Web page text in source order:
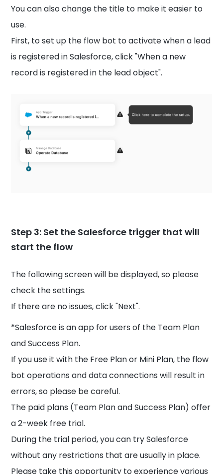
You can also change the title to make it easier to
use.
First, to set up the flow bot to activate when a lead
is registered in Salesforce, click "When a new
record is registered in the lead object".
Step 3: Set the Salesforce trigger that will
start the flow
The following screen will be displayed, so please
check the settings.
If there are no issues, click "Next".
*Salesforce is an app for users of the Team Plan
and Success Plan.
If you use it with the Free Plan or Mini Plan, the flow
bot operations and data connections will result in
errors, so please be careful.
The paid plans (Team Plan and Success Plan) offer
a 2-week free trial.
During the trial period, you can try Salesforce
without any restrictions that are usually in place.
Please take this opportunity to experience various